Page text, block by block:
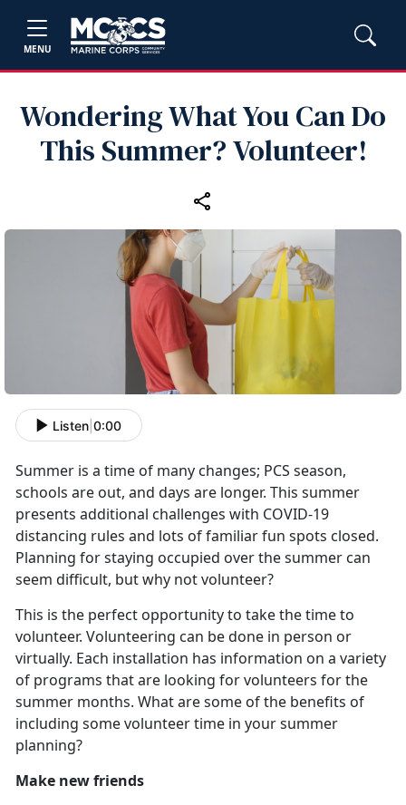
MENU
Wondering What You Can Do
This Summer? Volunteer!
Listen 0:00
Summer is a time of many changes; PCS season,
schools are out, and days are longer. This summer
presents additional challenges with COVID-19
distancing rules and lots of familiar fun spots closed.
Planning for staying occupied over the summer can
seem difficult, but why not volunteer?
This is the perfect opportunity to take the time to
volunteer. Volunteering can be done in person or
virtually. Each installation has information on a variety
of programs that are looking for volunteers for the
summer months. What are some of the benefits of
including some volunteer time in your summer
planning?
Make new friends